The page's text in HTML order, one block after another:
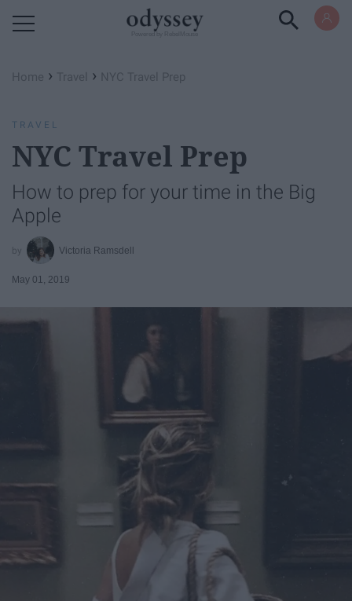
Home › Travel › NYC Travel Prep
TRAVEL
NYC Travel Prep
How to prep for your time in the Big
Apple
Victoria Ramsdell
May 01, 2019